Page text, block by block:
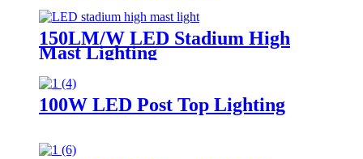
150LM/W LED Stadium High
Mast Lighting
100W LED Post Top Lighting